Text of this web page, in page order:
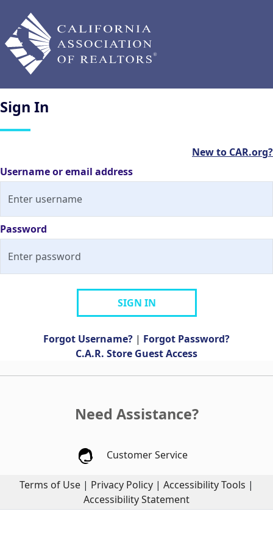
Sign In
New to CAR.org?
Username or email address
Password
SIGN IN
Forgot Username? | Forgot Password?
C.A.R. Store Guest Access
Need Assistance?
Customer Service
Terms of Use | Privacy Policy | Accessibility Tools |
Accessibility Statement